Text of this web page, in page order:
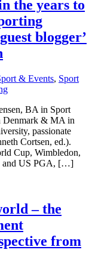
the years to
blogger’
& Events, Sport
BA in Sport
Denmark & MA in
passionate
Cortsen, ed.).
Cup, Wimbledon,
and US PGA, […]
– the
from